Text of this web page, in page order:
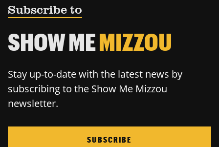
Subscribe to
SHOW MEMIZZOU
Stay up-to-date with the latest news by
subscribing to the Show Me Mizzou
newsletter.
SUBSCRIBE